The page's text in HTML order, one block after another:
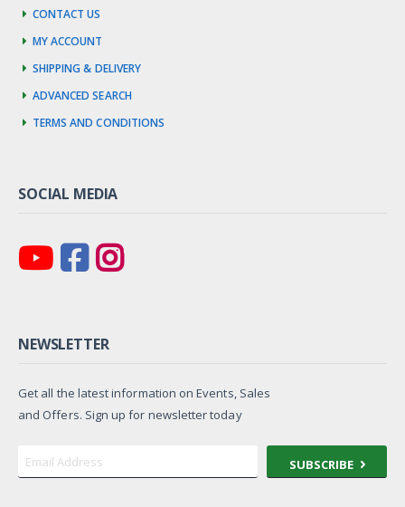
Contact us
My account
Shipping & Delivery
Advanced Search
Terms and Conditions
SOCIAL MEDIA
NEWSLETTER
Get all the latest information on Events, Sales
and Offers. Sign up for newsletter today
SUBSCRIBE